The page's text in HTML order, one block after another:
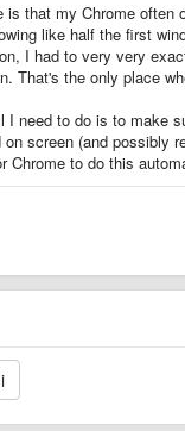
that my Chrome often
like half the first
I had to very very
That's the only place
I need to do is to make
screen (and possibly
Chrome to do this